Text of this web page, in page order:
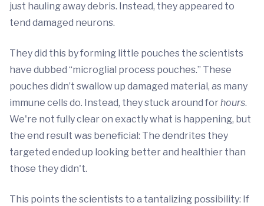
just hauling away debris. Instead, they appeared to
tend damaged neurons.
They did this by forming little pouches the scientists
have dubbed “microglial process pouches.” These
pouches didn’t swallow up damaged material, as many
immune cells do. Instead, they stuck around forhours.
We're not fully clear on exactly what is happening, but
the end result was beneficial: The dendrites they
targeted ended up looking better and healthier than
those they didn't.
This points the scientists to a tantalizing possibility: If